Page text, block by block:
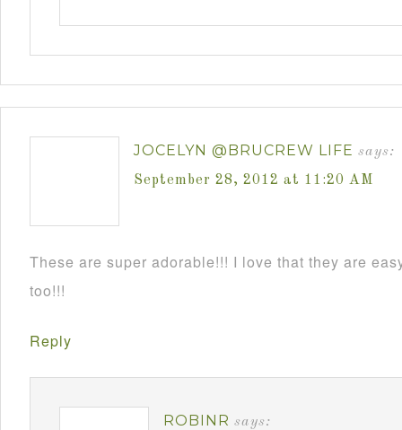
JOCELYN @BRUCREW LIFE says:
September 28, 2012 at 11:20 AM
These are super adorable!!! I love that they are
too!!!
Reply
ROBINR says: